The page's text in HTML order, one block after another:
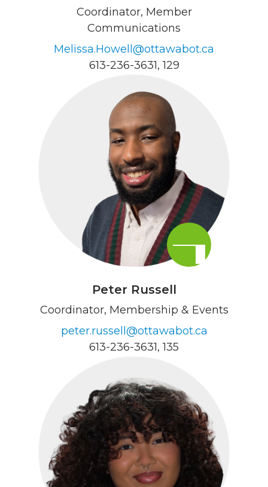
Coordinator, Member
Communications
Melissa.Howell@ottawabot.ca
613-236-3631, 129
Peter Russell
Coordinator, Membership & Events
peter.russell@ottawabot.ca
613-236-3631, 135